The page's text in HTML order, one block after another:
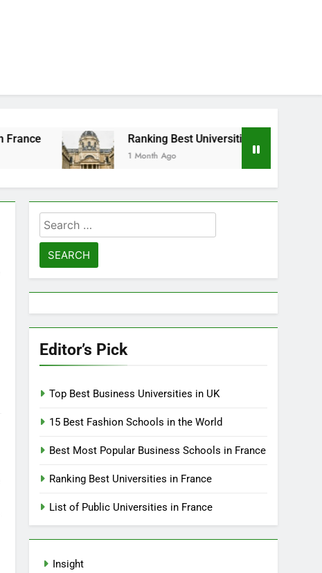
Ranking Best Universities in France
1 Month Ago
Search
for:
Editor’s Pick
Top Best Business Universities in UK
15 Best Fashion Schools in the World
Best Most Popular Business Schools in France
Ranking Best Universities in France
List of Public Universities in France
Insight